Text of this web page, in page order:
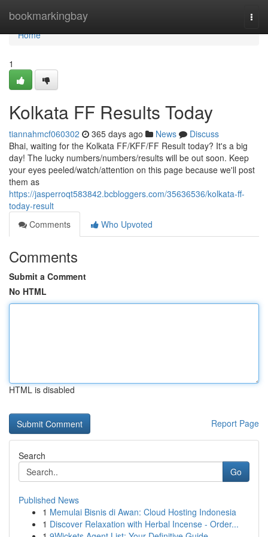
bookmarkingbay
Home
Home
1
Kolkata FF Results Today
tiannahmcf060302 365 days ago News
Discuss
Bhai, waiting for the Kolkata FF/KFF/FF Result today? It's a big
day! The lucky numbers/numbers/results will be out soon. Keep
your eyes peeled/watch/attention on this page because we'll post
them as
https://jasperroqt583842.bcbloggers.com/35636536/kolkata-ff-
today-result
Comments
Who Upvoted
Comments
Submit a Comment
No HTML
HTML is disabled
Report Page
Search
Go
Published News
1 Memulai Bisnis di Awan: Cloud Hosting Indonesia
1 Discover Relaxation with Herbal Incense - Order...